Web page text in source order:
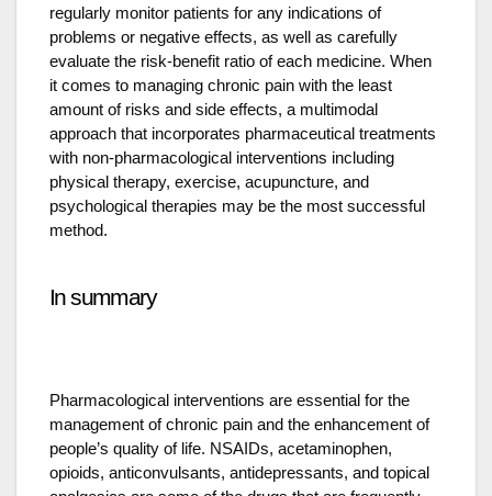
regularly monitor patients for any indications of
problems or negative effects, as well as carefully
evaluate the risk-benefit ratio of each medicine. When
it comes to managing chronic pain with the least
amount of risks and side effects, a multimodal
approach that incorporates pharmaceutical treatments
with non-pharmacological interventions including
physical therapy, exercise, acupuncture, and
psychological therapies may be the most successful
method.
In summary
Pharmacological interventions are essential for the
management of chronic pain and the enhancement of
people’s quality of life. NSAIDs, acetaminophen,
opioids, anticonvulsants, antidepressants, and topical